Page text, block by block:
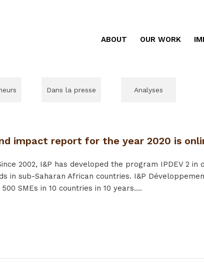
ABOUT OUR WORK
Dans la presse Analyses
impact report for the year 2020 is
2002, I&P has developed the program IPDEV 2
in sub-Saharan African countries. I&P
SMEs in 10 countries in 10 years....